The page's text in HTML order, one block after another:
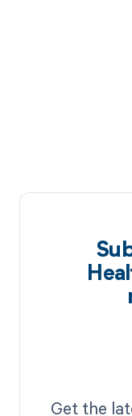
Get the